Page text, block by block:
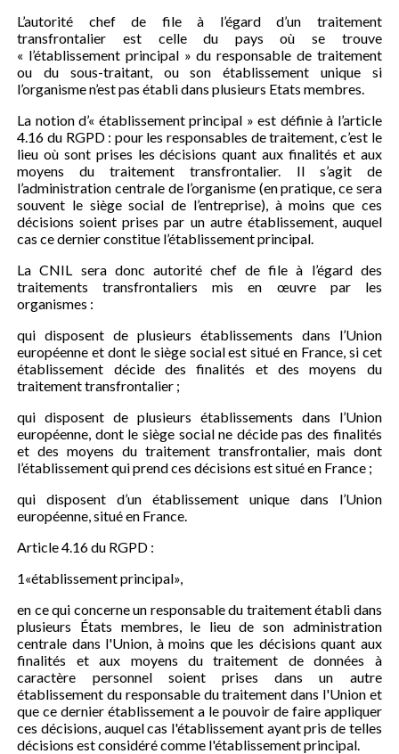
L’autorité chef de file à l’égard d’un traitement
transfrontalier est celle du pays où se trouve
« l’établissement principal » du responsable de traitement
ou du sous-traitant, ou son établissement unique si
l’organisme n’est pas établi dans plusieurs Etats membres.
La notion d’« établissement principal » est définie à l’article
4.16 du RGPD : pour les responsables de traitement, c’est le
lieu où sont prises les décisions quant aux finalités et aux
moyens du traitement transfrontalier. Il s’agit de
l’administration centrale de l’organisme (en pratique, ce sera
souvent le siège social de l’entreprise), à moins que ces
décisions soient prises par un autre établissement, auquel
cas ce dernier constitue l’établissement principal.
La CNIL sera donc autorité chef de file à l’égard des
traitements transfrontaliers mis en œuvre par les
organismes :
qui disposent de plusieurs établissements dans l’Union
européenne et dont le siège social est situé en France, si cet
établissement décide des finalités et des moyens du
traitement transfrontalier ;
qui disposent de plusieurs établissements dans l’Union
européenne, dont le siège social ne décide pas des finalités
et des moyens du traitement transfrontalier, mais dont
l’établissement qui prend ces décisions est situé en France ;
qui disposent d’un établissement unique dans l’Union
européenne, situé en France.
Article 4.16 du RGPD :
1«établissement principal»,
en ce qui concerne un responsable du traitement établi dans
plusieurs États membres, le lieu de son administration
centrale dans l'Union, à moins que les décisions quant aux
finalités et aux moyens du traitement de données à
caractère personnel soient prises dans un autre
établissement du responsable du traitement dans l'Union et
que ce dernier établissement a le pouvoir de faire appliquer
ces décisions, auquel cas l'établissement ayant pris de telles
décisions est considéré comme l'établissement principal.